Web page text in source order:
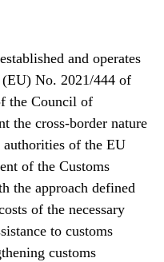
and operates
No. 2021/444 of
the Council of
the cross-border nature
of the EU
of the Customs
the approach defined
of the necessary
to customs
customs